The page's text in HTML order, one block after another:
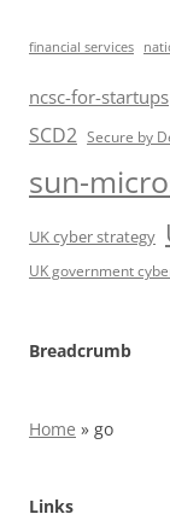
financial services
ncsc-for-startups
SCD2 Secure by
sun-
UK cyber strategy
UK government
Breadcrumb
Home » go
Links